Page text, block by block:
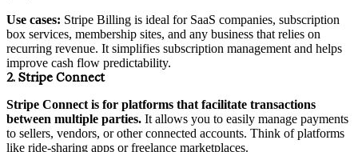
Use cases: Stripe Billing is ideal for SaaS companies, subscription
box services, membership sites, and any business that relies on
recurring revenue. It simplifies subscription management and helps
improve cash flow predictability.
2. Stripe Connect
Stripe Connect is for platforms that facilitate transactions
between multiple parties. It allows you to easily manage payments
to sellers, vendors, or other connected accounts. Think of platforms
like ride-sharing apps or freelance marketplaces.